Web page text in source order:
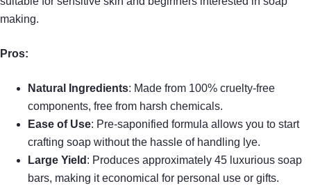
making.
Pros:
Natural Ingredients: Made from 100% cruelty-free
components, free from harsh chemicals.
Ease of Use: Pre-saponified formula allows you to start
crafting soap without the hassle of handling lye.
Large Yield : Produces approximately 45 luxurious soap
bars, making it economical for personal use or gifts.